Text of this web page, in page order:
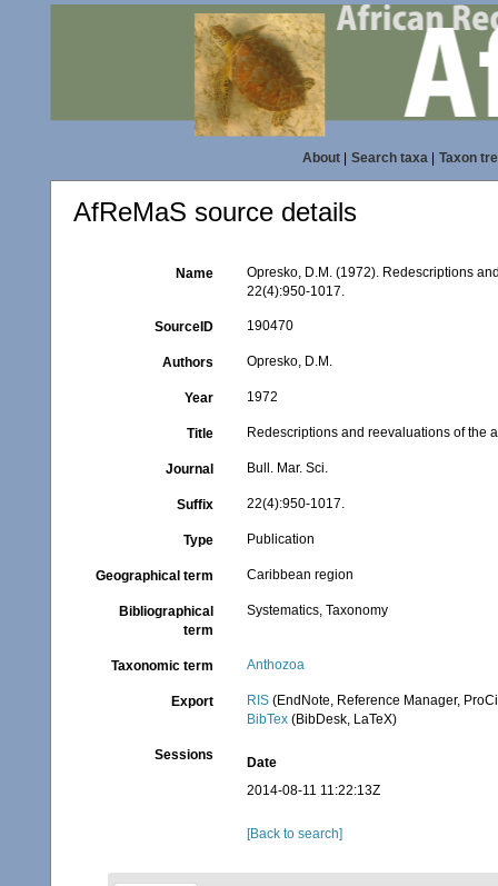
About| Search taxa| Taxon
AfReMaS source details
Name
Opresko, D.M. (1972). Redescriptions
22(4):950-1017.
SourceID 190470
Authors Opresko, D.M.
Year 1972
Title Redescriptions and reevaluations of the
Journal Bull. Mar. Sci.
Suffix 22(4):950-1017.
Type Publication
Geographical term Caribbean region
Bibliographical
term
Systematics, Taxonomy
Taxonomic term Anthozoa
Export RIS (EndNote, Reference Manager,
BibTex (BibDesk, LaTeX)
Sessions
Date
2014-08-11 11:22:13Z
[Back to search]